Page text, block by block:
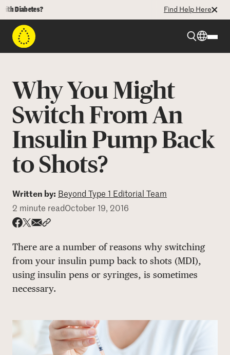
Diabetes? Find Help Here
Beyond Type 2
Resources
Programs
Who We Are
DONATE
Why You Might
Switch From An
Insulin Pump Back
to Shots?
Written by: Beyond Type 1 Editorial Team
2 minute readOctober 19, 2016
There are a number of reasons why switching
from your insulin pump back to shots (MDI),
using insulin pens or syringes, is sometimes
necessary.